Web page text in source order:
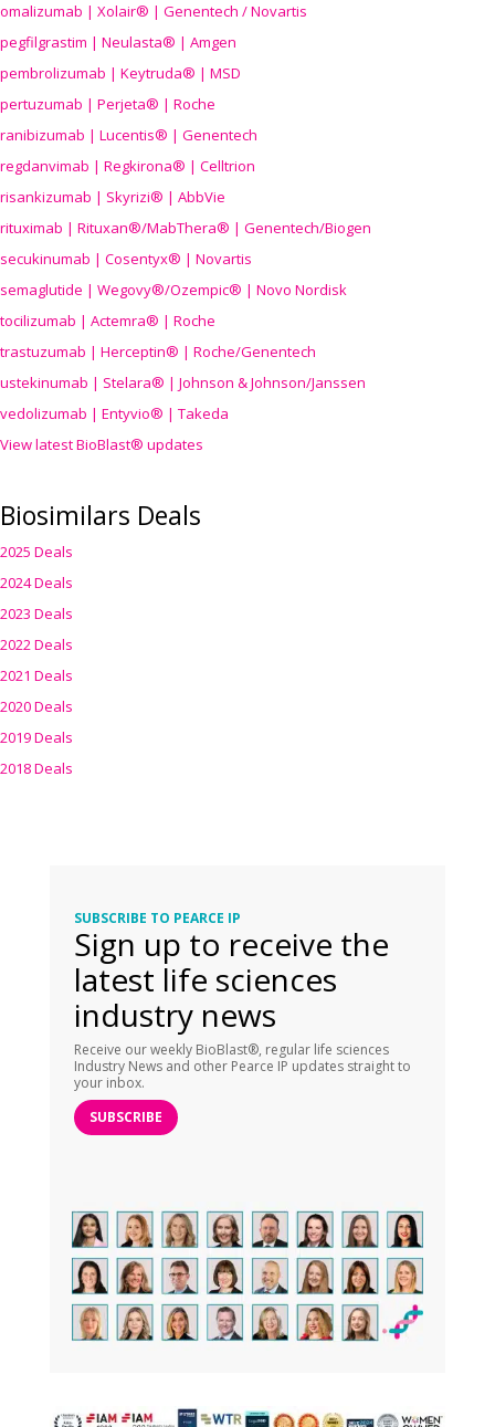
omalizumab | Xolair® | Genentech / Novartis
pegfilgrastim | Neulasta® | Amgen
pembrolizumab | Keytruda® | MSD
pertuzumab | Perjeta® | Roche
ranibizumab | Lucentis® | Genentech
regdanvimab | Regkirona® | Celltrion
risankizumab | Skyrizi® | AbbVie
rituximab | Rituxan®/MabThera® | Genentech/Biogen
secukinumab | Cosentyx® | Novartis
semaglutide | Wegovy®/Ozempic® | Novo Nordisk
tocilizumab | Actemra® | Roche
trastuzumab | Herceptin® | Roche/Genentech
ustekinumab | Stelara® | Johnson & Johnson/Janssen
vedolizumab | Entyvio® | Takeda
View latest BioBlast® updates
Biosimilars Deals
2025 Deals
2024 Deals
2023 Deals
2022 Deals
2021 Deals
2020 Deals
2019 Deals
2018 Deals
SUBSCRIBE TO PEARCE IP
Sign up to receive the
latest life sciences
industry news
Receive our weekly BioBlast®, regular life sciences
Industry News and other Pearce IP updates straight to
your inbox.
SUBSCRIBE